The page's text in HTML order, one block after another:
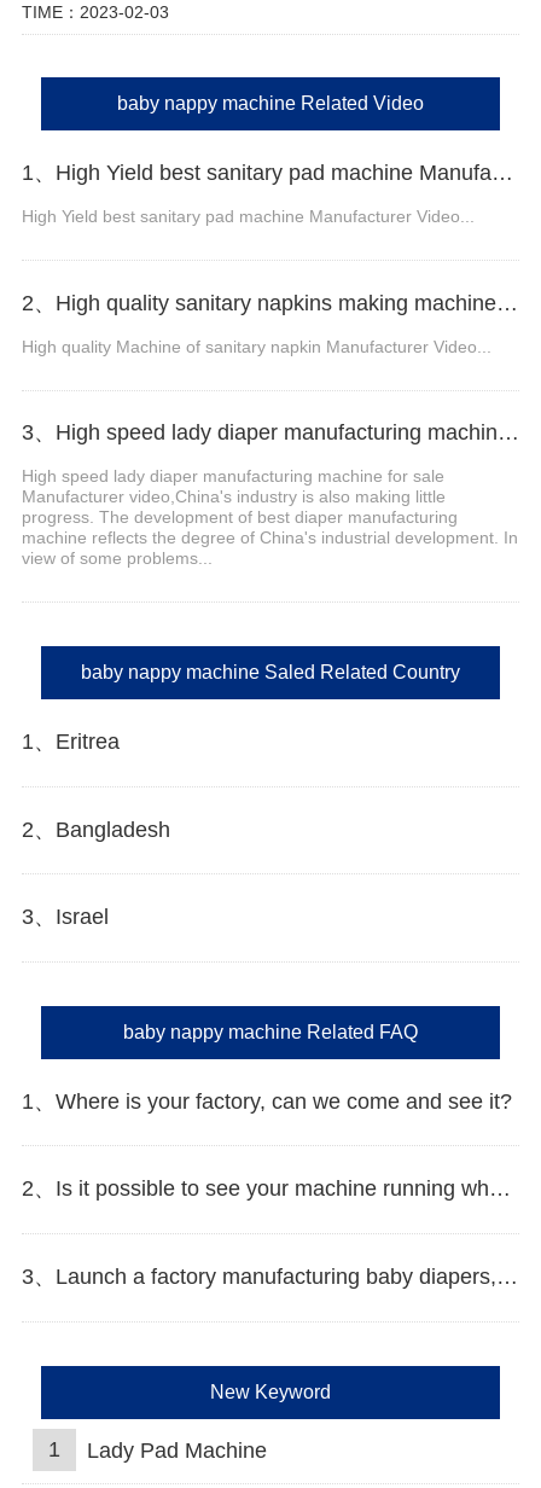
TIME：2023-02-03
baby nappy machine Related Video
1、High Yield best sanitary pad machine Manufacturer Video
High Yield best sanitary pad machine Manufacturer Video...
2、High quality sanitary napkins making machine Manufacturer Video
High quality Machine of sanitary napkin Manufacturer Video...
3、High speed lady diaper manufacturing machine for sale Manufacturer video
High speed lady diaper manufacturing machine for sale
Manufacturer video,China's industry is also making little
progress. The development of best diaper manufacturing
machine reflects the degree of China's industrial development. In
view of some problems...
baby nappy machine Saled Related Country
1、Eritrea
2、Bangladesh
3、Israel
baby nappy machine Related FAQ
1、Where is your factory, can we come and see it?
2、Is it possible to see your machine running when we inspect your factory?
3、Launch a factory manufacturing baby diapers, what should I do in the first start?
New Keyword
1 Lady Pad Machine